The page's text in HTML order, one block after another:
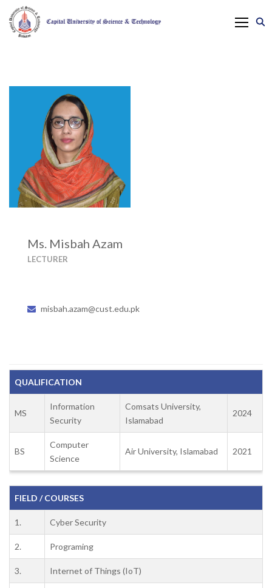
Ms. Misbah Azam
LECTURER
misbah.azam@cust.edu.pk
QUALIFICATION
MS
Information
Security
Comsats University,
Islamabad
2024
BS
Computer
Science
Air University, Islamabad 2021
FIELD / COURSES
1. Cyber Security
2. Programing
3. Internet of Things (IoT)